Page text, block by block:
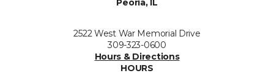
Peoria, IL
2522 West War Memorial Drive
309-323-0600
Hours & Directions
HOURS